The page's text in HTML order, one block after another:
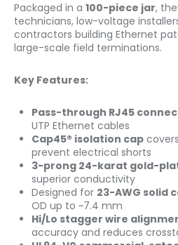
Packaged in a 100-piece jar,
technicians, low-voltage
contractors building Ethernet
large-scale field terminations.
Key Features:
Pass-through RJ45
UTP Ethernet cables
Cap45® isolation cap
prevent electrical shorts
3-prong 24-karat gold-
superior conductivity
Designed for 23-AWG solid
OD up to ~7.4 mm
Hi/Lo stagger wire
accuracy and reduces